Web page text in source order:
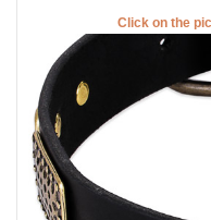
Click on the